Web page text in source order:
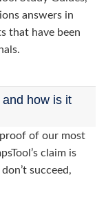
answers in
that have been
how is it
of our most
claim is
succeed,